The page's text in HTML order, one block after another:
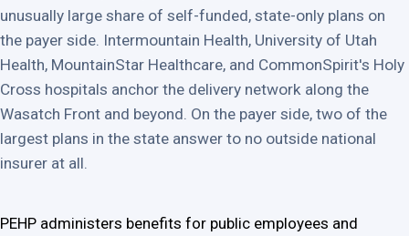
unusually large share of self-funded, state-only plans on
the payer side. Intermountain Health, University of Utah
Health, MountainStar Healthcare, and CommonSpirit's Holy
Cross hospitals anchor the delivery network along the
Wasatch Front and beyond. On the payer side, two of the
largest plans in the state answer to no outside national
insurer at all.
PEHP administers benefits for public employees and